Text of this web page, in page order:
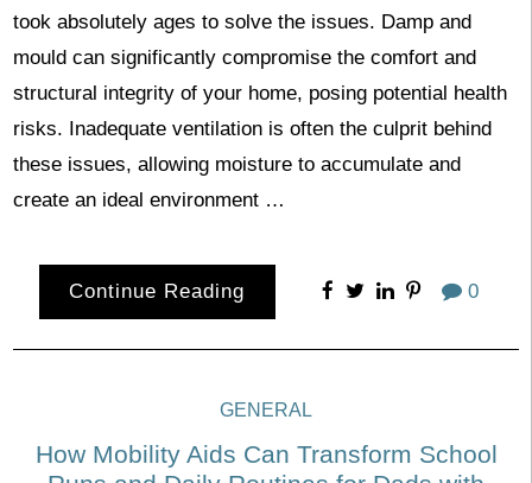
took absolutely ages to solve the issues. Damp and
mould can significantly compromise the comfort and
structural integrity of your home, posing potential health
risks. Inadequate ventilation is often the culprit behind
these issues, allowing moisture to accumulate and
create an ideal environment …
Continue Reading 0
GENERAL
How Mobility Aids Can Transform School